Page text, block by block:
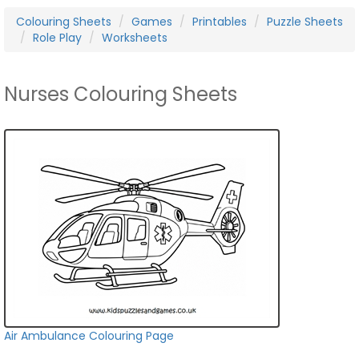
Colouring Sheets
Games Printables
Puzzle Sheets
Role Play
Worksheets
Nurses Colouring Sheets
Air Ambulance Colouring Page